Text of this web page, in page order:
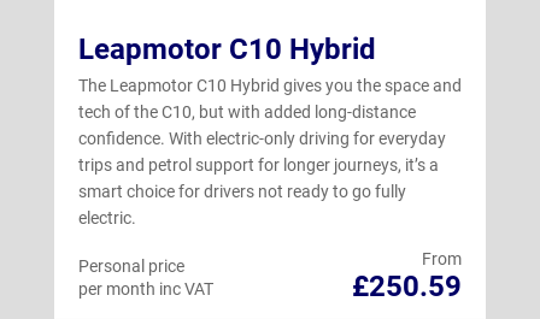
Leapmotor C10 Hybrid
The Leapmotor C10 Hybrid gives you the space and
tech of the C10, but with added long-distance
confidence. With electric-only driving for everyday
trips and petrol support for longer journeys, it’s a
smart choice for drivers not ready to go fully
electric.
From
£250.59
Personal price
per month inc VAT